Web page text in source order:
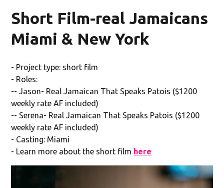
Short Film-real Jamaicans
Miami & New York
- Project type: short film
- Roles:
-- Jason- Real Jamaican That Speaks Patois ($1200
weekly rate AF included)
-- Serena- Real Jamaican That Speaks Patois ($1200
weekly rate AF included)
- Casting: Miami
- Learn more about the short film here